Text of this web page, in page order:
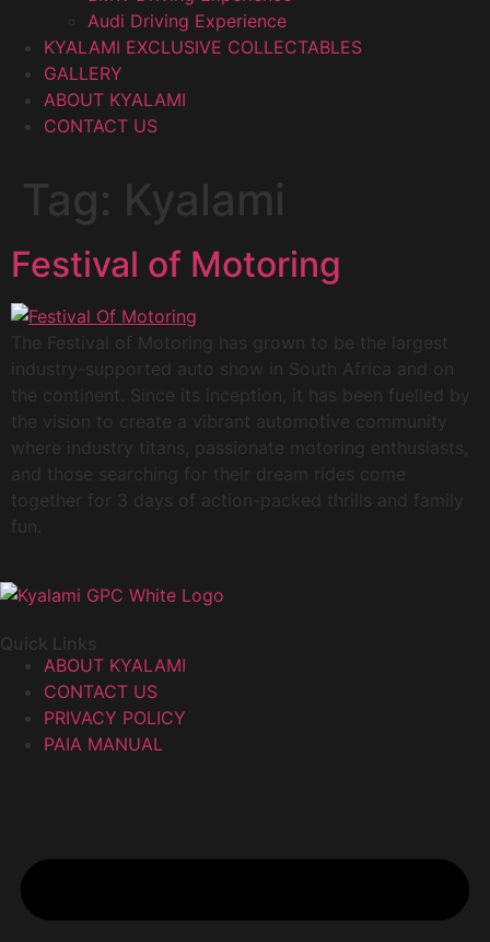
Audi Driving Experience
KYALAMI EXCLUSIVE COLLECTABLES
GALLERY
ABOUT KYALAMI
CONTACT US
Tag: Kyalami
Festival of Motoring
The Festival of Motoring has grown to be the largest
industry-supported auto show in South Africa and on
the continent. Since its inception, it has been fuelled by
the vision to create a vibrant automotive community
where industry titans, passionate motoring enthusiasts,
and those searching for their dream rides come
together for 3 days of action-packed thrills and family
fun.
Quick Links
ABOUT KYALAMI
CONTACT US
PRIVACY POLICY
PAIA MANUAL